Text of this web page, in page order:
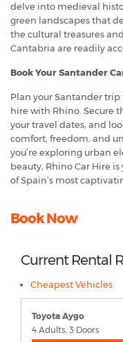
delve into medieval
green landscapes that
the cultural treasures
Cantabria are readily
Book Your Santander
Plan your Santander
hire with Rhino. Secure
your travel dates, and
comfort, freedom, and
you’re exploring urban
beauty, Rhino Car Hire
of Spain’s most
Book Now
Current Rental
Cheapest Vehicles
Toyota Aygo
4 Adults, 3 Doors